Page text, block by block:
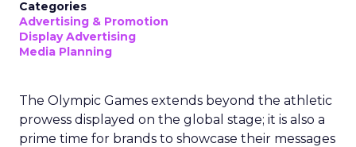
Categories
Advertising & Promotion
Display Advertising
Media Planning
The Olympic Games extends beyond the athletic
prowess displayed on the global stage; it is also a
prime time for brands to showcase their messages